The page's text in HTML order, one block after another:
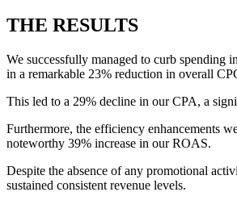
THE RESULTS
We successfully managed to curb spending
in a remarkable 23% reduction in overall
This led to a 29% decline in our CPA, a
Furthermore, the efficiency enhancements
noteworthy 39% increase in our ROAS.
Despite the absence of any promotional
sustained consistent revenue levels.